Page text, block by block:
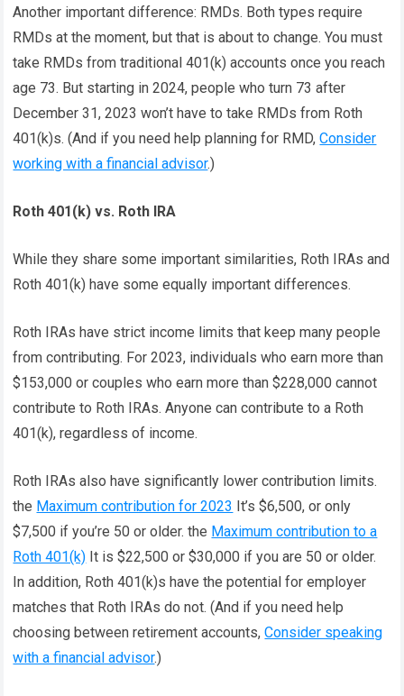
Another important difference: RMDs. Both types require
RMDs at the moment, but that is about to change. You must
take RMDs from traditional 401(k) accounts once you reach
age 73. But starting in 2024, people who turn 73 after
December 31, 2023 won’t have to take RMDs from Roth
401(k)s. (And if you need help planning for RMD,Consider
working with a financial advisor.)
Roth 401(k) vs. Roth IRA
While they share some important similarities, Roth IRAs and
Roth 401(k) have some equally important differences.
Roth IRAs have strict income limits that keep many people
from contributing. For 2023, individuals who earn more than
$153,000 or couples who earn more than $228,000 cannot
contribute to Roth IRAs. Anyone can contribute to a Roth
401(k), regardless of income.
Roth IRAs also have significantly lower contribution limits.
the Maximum contribution for 2023 It’s $6,500, or only
$7,500 if you’re 50 or older. the Maximum contribution to a
Roth 401(k) It is $22,500 or $30,000 if you are 50 or older.
In addition, Roth 401(k)s have the potential for employer
matches that Roth IRAs do not. (And if you need help
choosing between retirement accounts,Consider speaking
with a financial advisor.)